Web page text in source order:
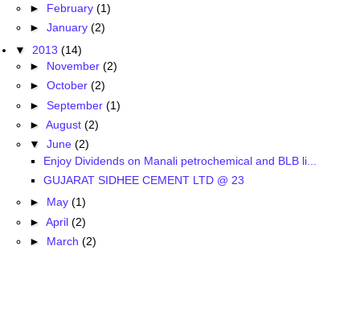
► February (1)
► January (2)
▼ 2013 (14)
► November (2)
► October (2)
► September (1)
► August (2)
▼ June (2)
Enjoy Dividends on Manali petrochemical and BLB li...
GUJARAT SIDHEE CEMENT LTD @ 23
► May (1)
► April (2)
► March (2)